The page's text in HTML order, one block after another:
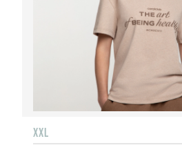
XXL